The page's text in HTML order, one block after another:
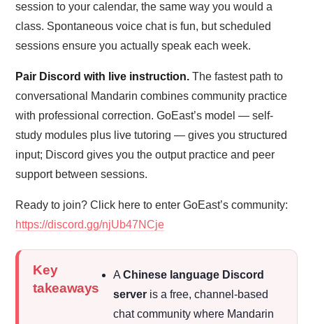
session to your calendar, the same way you would a
class. Spontaneous voice chat is fun, but scheduled
sessions ensure you actually speak each week.
Pair Discord with live instruction. The fastest path to
conversational Mandarin combines community practice
with professional correction. GoEast’s model — self-
study modules plus live tutoring — gives you structured
input; Discord gives you the output practice and peer
support between sessions.
Ready to join? Click here to enter GoEast’s community:
https://discord.gg/njUb47NCje
Key
takeaways
AChinese language Discord
server is a free, channel-based
chat community where Mandarin